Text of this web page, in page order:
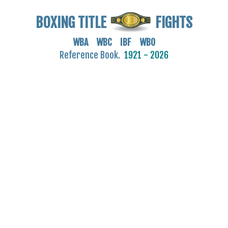
BOXING TITLE FIGHTS
WBA WBC IBF WBO
Reference Book. 1921 - 2026